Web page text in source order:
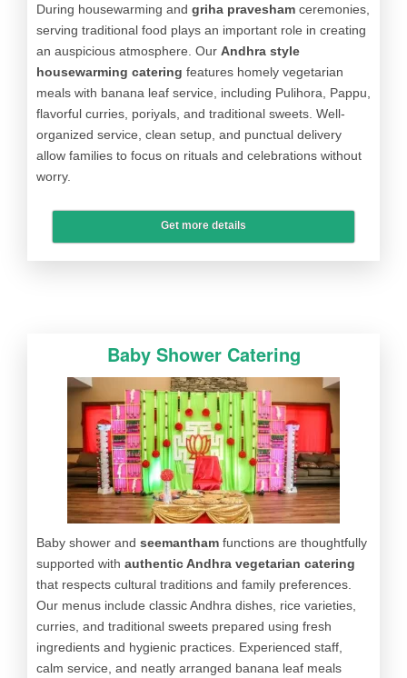
During housewarming and griha pravesham ceremonies,
serving traditional food plays an important role in creating
an auspicious atmosphere. Our Andhra style
housewarming catering features homely vegetarian
meals with banana leaf service, including Pulihora, Pappu,
flavorful curries, poriyals, and traditional sweets. Well-
organized service, clean setup, and punctual delivery
allow families to focus on rituals and celebrations without
worry.
Get more details
Baby Shower Catering
Baby shower and seemantham functions are thoughtfully
supported with authentic Andhra vegetarian catering
that respects cultural traditions and family preferences.
Our menus include classic Andhra dishes, rice varieties,
curries, and traditional sweets prepared using fresh
ingredients and hygienic practices. Experienced staff,
calm service, and neatly arranged banana leaf meals